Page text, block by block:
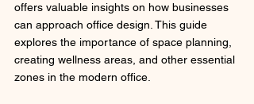
offers valuable insights on how businesses
can approach office design. This guide
explores the importance of space planning,
creating wellness areas, and other essential
zones in the modern office.